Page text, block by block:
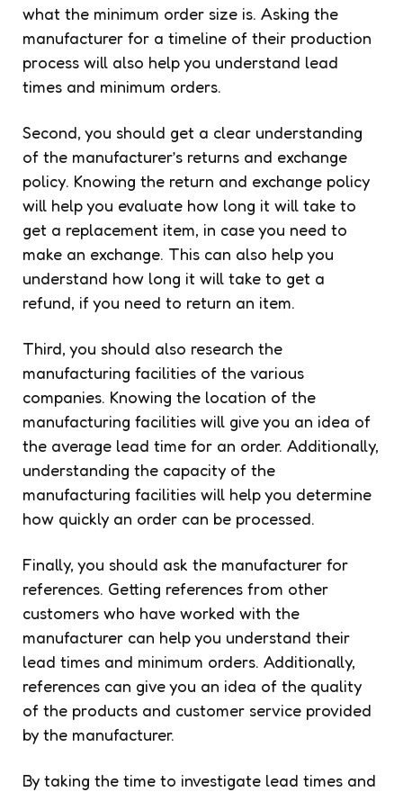
what the minimum order size is. Asking the
manufacturer for a timeline of their production
process will also help you understand lead
times and minimum orders.
Second, you should get a clear understanding
of the manufacturer’s returns and exchange
policy. Knowing the return and exchange policy
will help you evaluate how long it will take to
get a replacement item, in case you need to
make an exchange. This can also help you
understand how long it will take to get a
refund, if you need to return an item.
Third, you should also research the
manufacturing facilities of the various
companies. Knowing the location of the
manufacturing facilities will give you an idea of
the average lead time for an order. Additionally,
understanding the capacity of the
manufacturing facilities will help you determine
how quickly an order can be processed.
Finally, you should ask the manufacturer for
references. Getting references from other
customers who have worked with the
manufacturer can help you understand their
lead times and minimum orders. Additionally,
references can give you an idea of the quality
of the products and customer service provided
by the manufacturer.
By taking the time to investigate lead times and